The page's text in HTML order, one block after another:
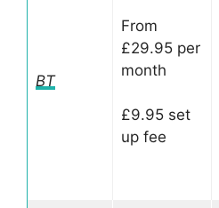
BT
From
£29.95 per
month
£9.95 set
up fee